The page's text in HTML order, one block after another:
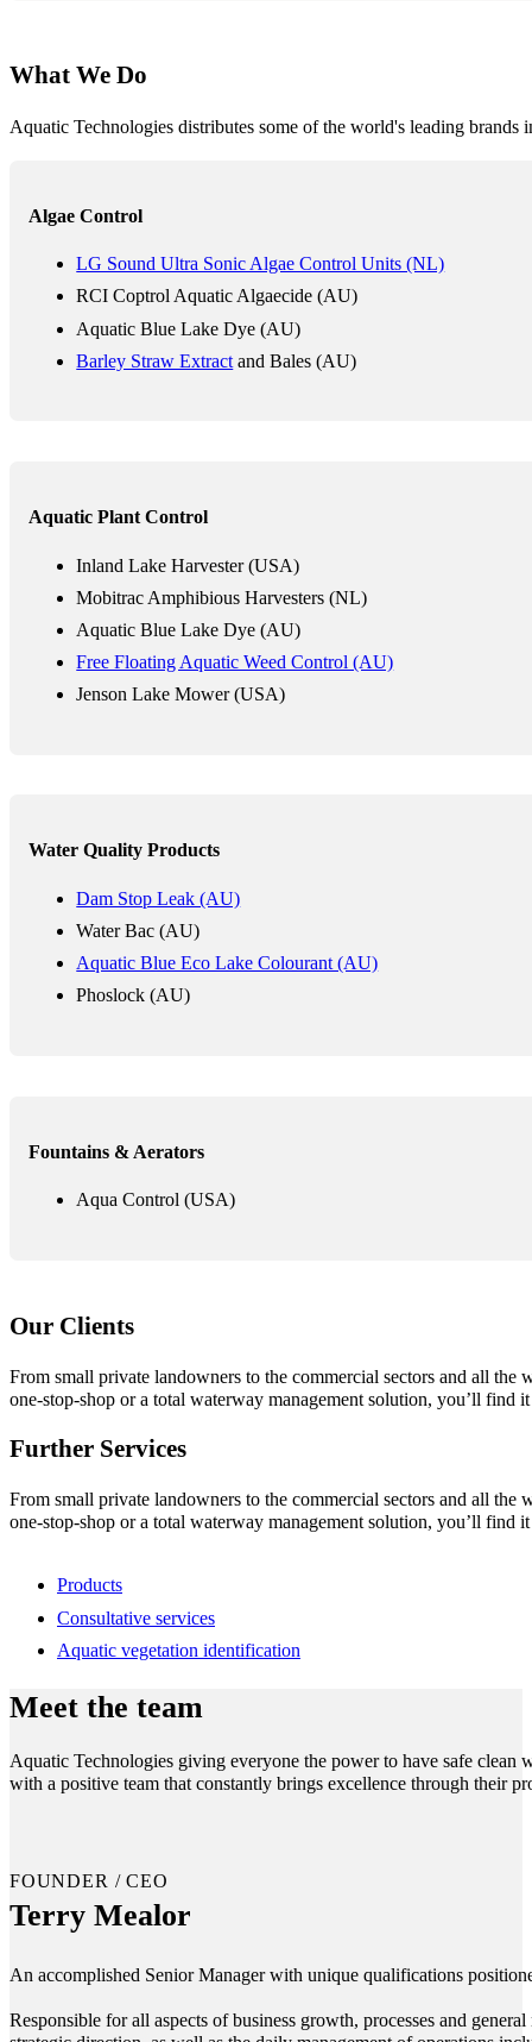
What We Do
Aquatic Technologies distributes some of the world's leading brands
Algae Control
LG Sound Ultra Sonic Algae Control Units (NL)
RCI Coptrol Aquatic Algaecide (AU)
Aquatic Blue Lake Dye (AU)
Barley Straw Extractand Bales (AU)
Aquatic Plant Control
Inland Lake Harvester (USA)
Mobitrac Amphibious Harvesters (NL)
Aquatic Blue Lake Dye (AU)
Free Floating Aquatic Weed Control (AU)
Jenson Lake Mower (USA)
Water Quality Products
Dam Stop Leak (AU)
Water Bac (AU)
Aquatic Blue Eco Lake Colourant (AU)
Phoslock (AU)
Fountains & Aerators
Aqua Control (USA)
Our Clients
From small private landowners to the commercial sectors and all
one-stop-shop or a total waterway management solution, you’ll find
Further Services
From small private landowners to the commercial sectors and all
one-stop-shop or a total waterway management solution, you’ll find
Products
Consultative services
Aquatic vegetation identification
Meet the team
Aquatic Technologies giving everyone the power to have safe clean
with a positive team that constantly brings excellence through their
FOUNDER / CEO
Terry Mealor
An accomplished Senior Manager with unique qualifications
Responsible for all aspects of business growth, processes and